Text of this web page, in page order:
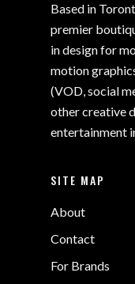
Based in
premier
in design for
motion
(VOD, social
other creative
entertainment
SITE MAP
About
Contact
For Brands